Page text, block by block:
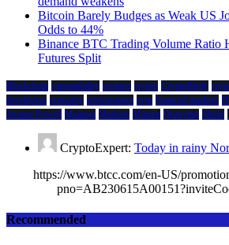
Bitcoin Barely Budges as Weak US
Odds to 44%
Binance BTC Trading Volume Ratio
Futures Split
Blockchain compatibility cosmos crypto CryptoBirdy
developers economy environment evm financial markets
Jerome Powell Mainnet Markets Mining Querying Shido
CryptoExpert: Today in rainy
https://www.btcc.com/en-US/
Recommended